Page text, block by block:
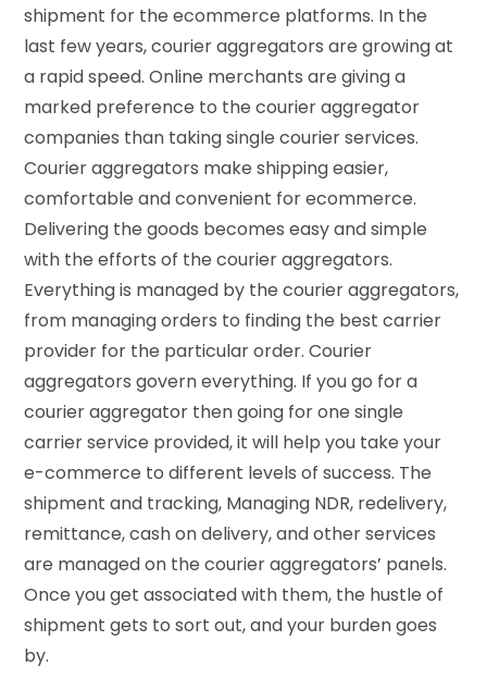
shipment for the ecommerce platforms. In the
last few years, courier aggregators are growing at
a rapid speed. Online merchants are giving a
marked preference to the courier aggregator
companies than taking single courier services.
Courier aggregators make shipping easier,
comfortable and convenient for ecommerce.
Delivering the goods becomes easy and simple
with the efforts of the courier aggregators.
Everything is managed by the courier aggregators,
from managing orders to finding the best carrier
provider for the particular order. Courier
aggregators govern everything. If you go for a
courier aggregator then going for one single
carrier service provided, it will help you take your
e-commerce to different levels of success. The
shipment and tracking, Managing NDR, redelivery,
remittance, cash on delivery, and other services
are managed on the courier aggregators’ panels.
Once you get associated with them, the hustle of
shipment gets to sort out, and your burden goes
by.